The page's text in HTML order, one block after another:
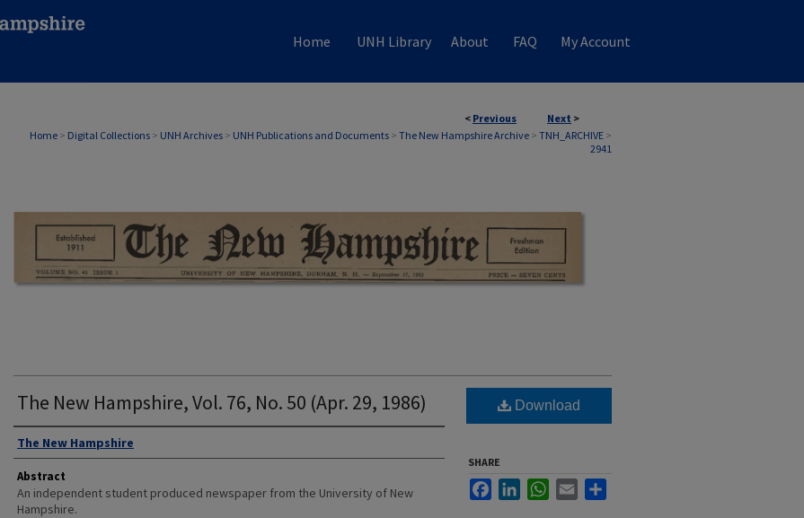
Home UNH Library About FAQ My Account
< Previous Next >
Home > Digital Collections > UNH Archives > UNH Publications and Documents > The New Hampshire Archive > TNH_ARCHIVE >
2941
THE NEW HAMPSHIRE PRINT EDITION
The New Hampshire, Vol. 76, No. 50 (Apr. 29, 1986)
Authors
The New Hampshire
Abstract
An independent student produced newspaper from the University of New
Hampshire.
Download
SHARE
FacebookLinkedInWhatsApp
Email